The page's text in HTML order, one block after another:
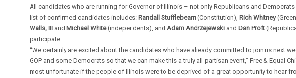
All candidates who are running for Governor of Illinois – not only Republicans and
list of confirmed candidates includes: Randall Stufflebeam(Constitution), Rich Whitney
Walls, III and Michael White(independents), andAdam Andrzejewski and Dan Proft
participate.
“We certainly are excited about the candidates who have already committed to join us next
GOP and some Democrats so that we can make this a truly all-partisan event,” Free & Equal
most unfortunate if the people of Illinois were to be deprived of a great opportunity to hear